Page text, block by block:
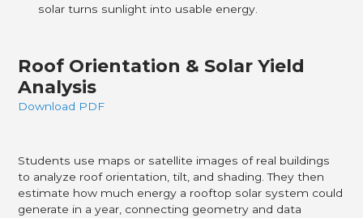
solar turns sunlight into usable energy.
Roof Orientation & Solar Yield
Analysis
Download PDF
Students use maps or satellite images of real buildings
to analyze roof orientation, tilt, and shading. They then
estimate how much energy a rooftop solar system could
generate in a year, connecting geometry and data